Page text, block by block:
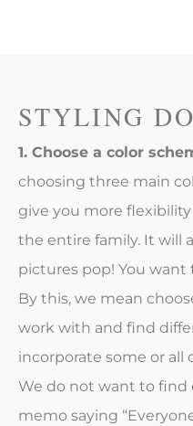
STYLING
1. Choose a color
choosing three main
give you more
the entire family. It will
pictures pop! You want
By this, we mean
work with and find
incorporate some or all
We do not want to
memo saying